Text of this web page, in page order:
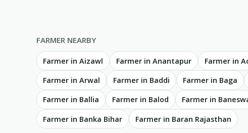
FARMER NEARBY
Farmer in Aizawl Farmer in Anantapur Farmer in
Farmer in Arwal Farmer in Baddi Farmer in Baga
Farmer in Ballia Farmer in Balod Farmer in
Farmer in Banka Bihar Farmer in Baran Rajasthan